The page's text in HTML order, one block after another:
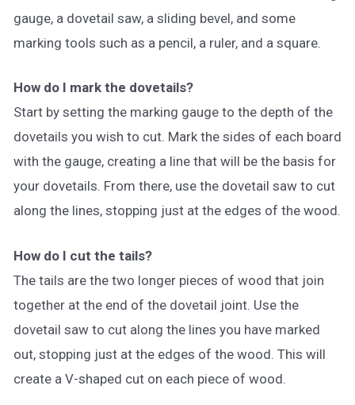
gauge, a dovetail saw, a sliding bevel, and some
marking tools such as a pencil, a ruler, and a square.
How do I mark the dovetails?
Start by setting the marking gauge to the depth of the
dovetails you wish to cut. Mark the sides of each board
with the gauge, creating a line that will be the basis for
your dovetails. From there, use the dovetail saw to cut
along the lines, stopping just at the edges of the wood.
How do I cut the tails?
The tails are the two longer pieces of wood that join
together at the end of the dovetail joint. Use the
dovetail saw to cut along the lines you have marked
out, stopping just at the edges of the wood. This will
create a V-shaped cut on each piece of wood.